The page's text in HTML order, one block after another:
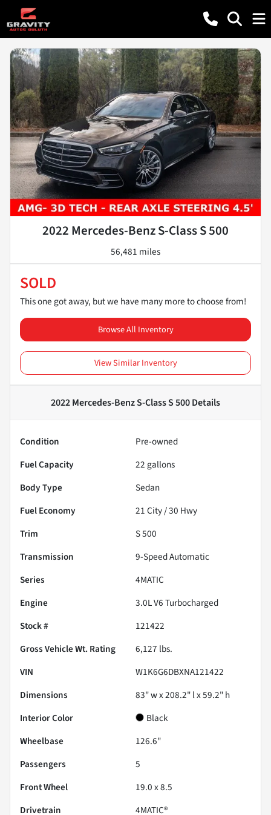
2022 Mercedes-Benz S-Class S 500
56,481 miles
SOLD
This one got away, but we have many more to choose from!
Browse All Inventory
View Similar Inventory
2022 Mercedes-Benz S-Class S 500Details
Condition
Pre-owned
Fuel Capacity
22 gallons
Body Type
Sedan
Fuel Economy
21City /30 Hwy
Trim
S 500
Transmission
9-Speed Automatic
Series
4MATIC
Engine
3.0L V6 Turbocharged
Stock #
121422
Gross Vehicle Wt. Rating
6,127 lbs.
VIN
W1K6G6DBXNA121422
Dimensions
83" w x 208.2" l x 59.2" h
Interior Color
Black
Wheelbase
126.6"
Passengers
5
Front Wheel
19.0 x 8.5
Drivetrain
4MATIC®